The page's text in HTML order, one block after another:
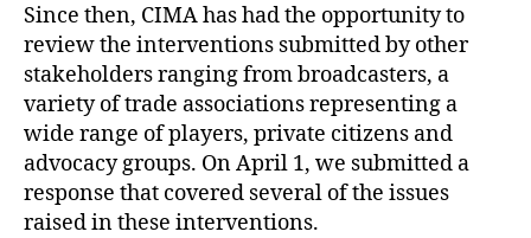
Since then, CIMA has had the opportunity to
review the interventions submitted by other
stakeholders ranging from broadcasters, a
variety of trade associations representing a
wide range of players, private citizens and
advocacy groups. On April 1, we submitted a
response that covered several of the issues
raised in these interventions.